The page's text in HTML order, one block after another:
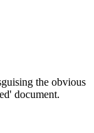
the obvious
document.